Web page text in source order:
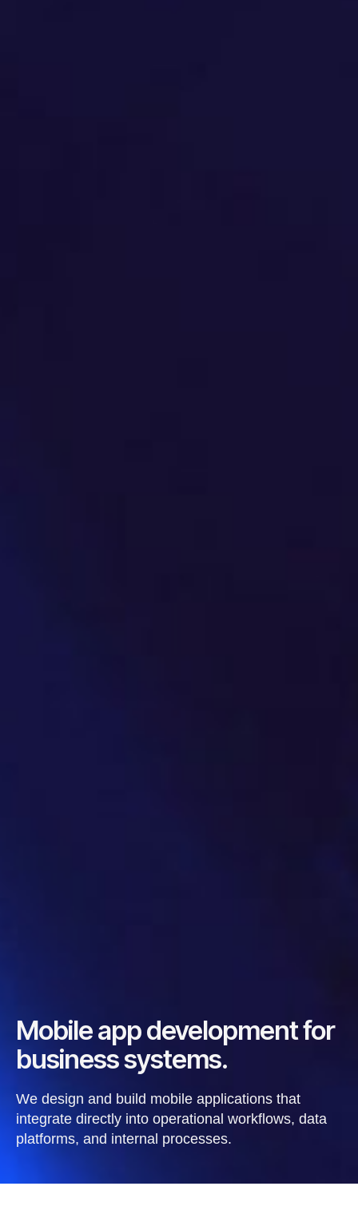
Mobile app development for
business systems.
We design and build mobile applications that
integrate directly into operational workflows, data
platforms, and internal processes.